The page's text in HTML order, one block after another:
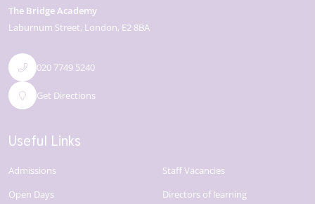
The Bridge Academy
Laburnum Street London E2 8BA
020 7749 5240
Get Directions
Useful Links
Admissions
Open Days
Staff Vacancies
Directors of learning